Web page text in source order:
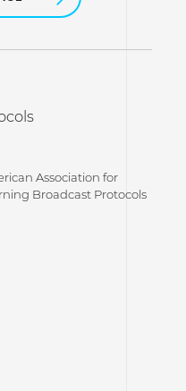
Association for
Broadcast Protocols